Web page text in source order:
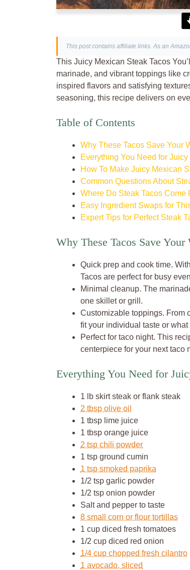
This post contains affiliate links. As an
This Juicy Mexican Steak Tacos
marinade, and vibrant toppings like
inspired flavors and satisfying
seasoning, this recipe delivers on
Table of Contents
Why These Tacos Save Your
Everything You Need for
How To Make Juicy Mexican
Common Questions About
Where Do Steak Tacos Come
Easy Ingredient Swaps for
Expert Tips for Perfect Steak
Why These Tacos Save Your
Quick prep and cook time.
Tacos are perfect for busy
Minimal cleanup. The
one skillet or grill.
Customizable toppings. From
fit your individual taste or
Perfect for taco night. This
centerpiece for your next taco
Everything You Need for
1 lb skirt steak or flank steak
2 tbsp olive oil
1 tbsp lime juice
1 tbsp orange juice
2 tsp chili powder
1 tsp ground cumin
1 tsp smoked paprika
1/2 tsp garlic powder
1/2 tsp onion powder
Salt and pepper to taste
8 small corn or flour tortillas
1 cup diced fresh tomatoes
1/2 cup diced red onion
1/4 cup chopped fresh cilantro
1 avocado, sliced